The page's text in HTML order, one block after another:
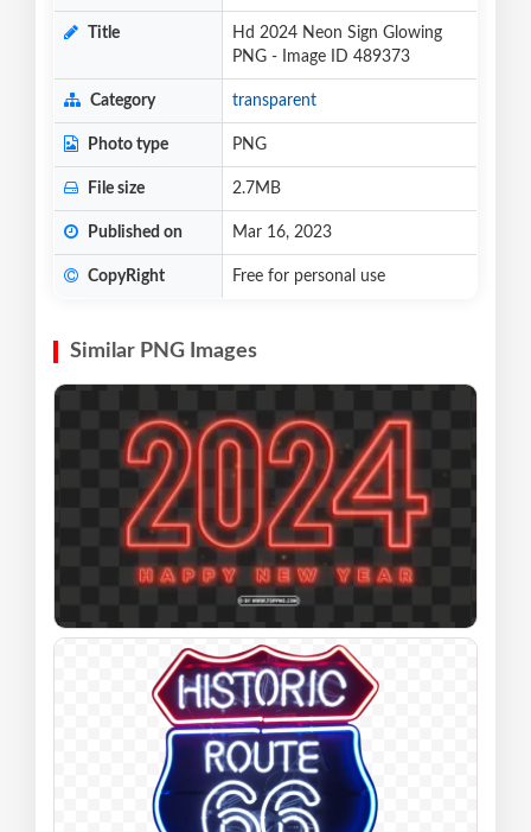
Title
Hd 2024 Neon Sign Glowing
PNG - Image ID 489373
Category transparent
Photo type PNG
File size 2.7MB
Published on Mar 16, 2023
CopyRight Free for personal use
Similar PNG Images